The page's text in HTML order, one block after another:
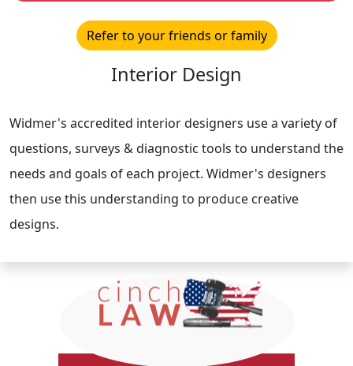
Refer to your friends or family
Interior Design
Widmer's accredited interior designers use a variety of
questions, surveys & diagnostic tools to understand the
needs and goals of each project. Widmer's designers
then use this understanding to produce creative
designs.